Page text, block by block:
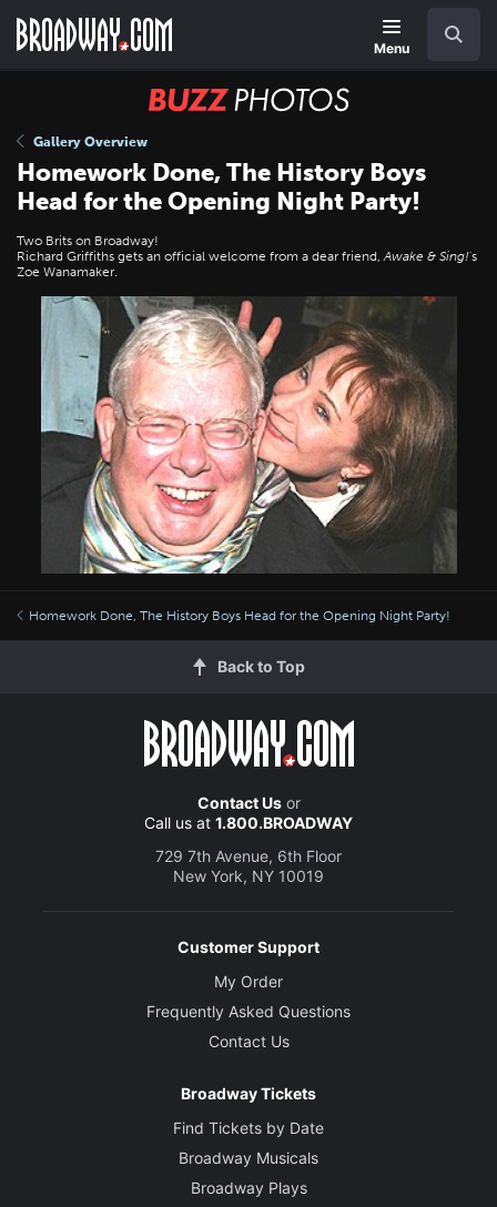
main
Menu
BUZZ
Gallery Overview
Homework Done, The History Boys
Head for the Opening Night Party!
Two Brits on Broadway!
Richard Griffiths gets an official welcome from a dear friend,Awake & Sing!'s
Zoe Wanamaker.
Homework Done, The History Boys Head for the Opening Night Party!
Back to Top
Contact Usor
Call us at 1.800.BROADWAY
729 7th Avenue, 6th Floor
New York, NY 10019
Customer Support
My Order
Frequently Asked Questions
Contact Us
Broadway Tickets
Find Tickets by Date
Broadway Musicals
Broadway Plays